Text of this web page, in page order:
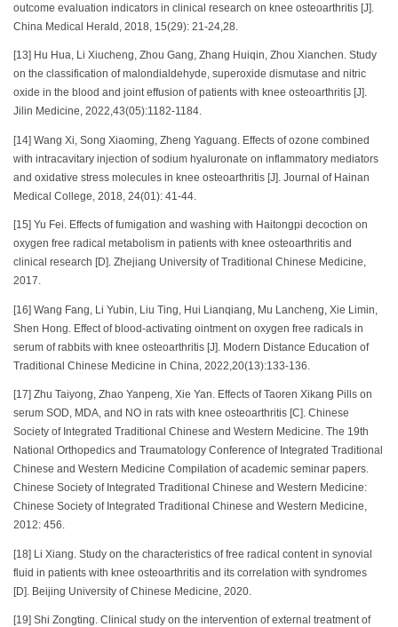
outcome evaluation indicators in clinical research on knee osteoarthritis [J].
China Medical Herald, 2018, 15(29): 21-24,28.
[13] Hu Hua, Li Xiucheng, Zhou Gang, Zhang Huiqin, Zhou Xianchen. Study
on the classification of malondialdehyde, superoxide dismutase and nitric
oxide in the blood and joint effusion of patients with knee osteoarthritis [J].
Jilin Medicine, 2022,43(05):1182-1184.
[14] Wang Xi, Song Xiaoming, Zheng Yaguang. Effects of ozone combined
with intracavitary injection of sodium hyaluronate on inflammatory mediators
and oxidative stress molecules in knee osteoarthritis [J]. Journal of Hainan
Medical College, 2018, 24(01): 41-44.
[15] Yu Fei. Effects of fumigation and washing with Haitongpi decoction on
oxygen free radical metabolism in patients with knee osteoarthritis and
clinical research [D]. Zhejiang University of Traditional Chinese Medicine,
2017.
[16] Wang Fang, Li Yubin, Liu Ting, Hui Lianqiang, Mu Lancheng, Xie Limin,
Shen Hong. Effect of blood-activating ointment on oxygen free radicals in
serum of rabbits with knee osteoarthritis [J]. Modern Distance Education of
Traditional Chinese Medicine in China, 2022,20(13):133-136.
[17] Zhu Taiyong, Zhao Yanpeng, Xie Yan. Effects of Taoren Xikang Pills on
serum SOD, MDA, and NO in rats with knee osteoarthritis [C]. Chinese
Society of Integrated Traditional Chinese and Western Medicine. The 19th
National Orthopedics and Traumatology Conference of Integrated Traditional
Chinese and Western Medicine Compilation of academic seminar papers.
Chinese Society of Integrated Traditional Chinese and Western Medicine:
Chinese Society of Integrated Traditional Chinese and Western Medicine,
2012: 456.
[18] Li Xiang. Study on the characteristics of free radical content in synovial
fluid in patients with knee osteoarthritis and its correlation with syndromes
[D]. Beijing University of Chinese Medicine, 2020.
[19] Shi Zongting. Clinical study on the intervention of external treatment of